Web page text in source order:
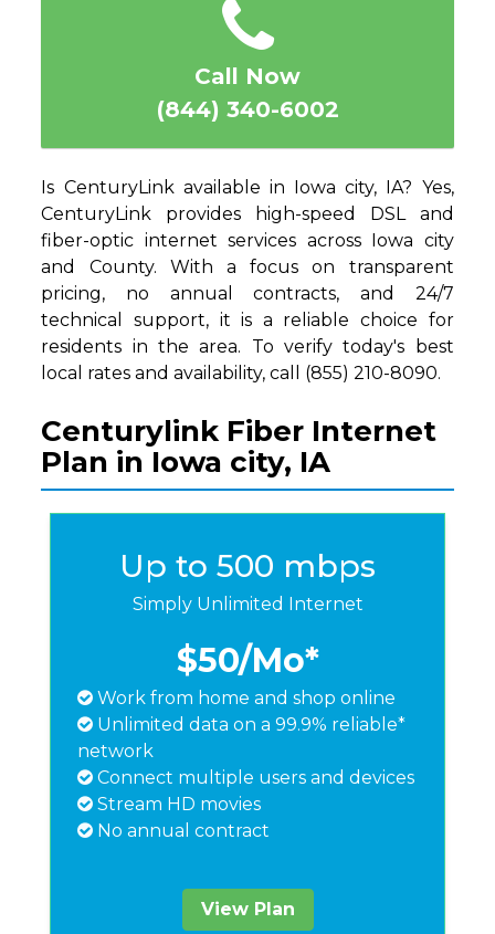
Call Now
(844) 340-6002
Is CenturyLink available in Iowa city, IA? Yes,
CenturyLink provides high-speed DSL and
fiber-optic internet services across Iowa city
and County. With a focus on transparent
pricing, no annual contracts, and 24/7
technical support, it is a reliable choice for
residents in the area. To verify today's best
local rates and availability, call (855) 210-8090.
Centurylink Fiber Internet
Plan in Iowa city, IA
Up to 500 mbps
Simply Unlimited Internet
$50/Mo*
Work from home and shop online
Unlimited data on a 99.9% reliable*
network
Connect multiple users and devices
Stream HD movies
No annual contract
View Plan